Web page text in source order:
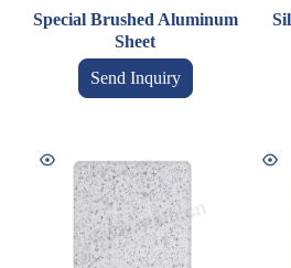
Special Brushed Aluminum
Sheet
Send Inquiry